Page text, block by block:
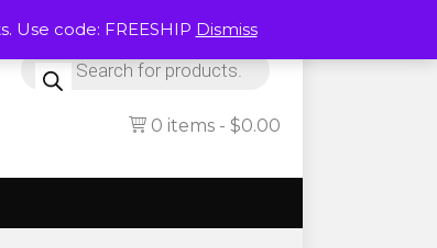
Use code: FREESHIP Dismiss
Products
search
0 items $0.00